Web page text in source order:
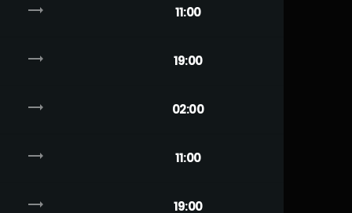
trending_flat 11:00
trending_flat 19:00
trending_flat 02:00
trending_flat 11:00
trending_flat 19:00